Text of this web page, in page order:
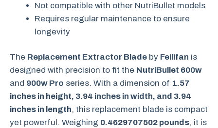
Not compatible with other NutriBullet models
Requires regular maintenance to ensure
longevity
The Replacement Extractor Blade by Feilifan is
designed with precision to fit the NutriBullet 600w
and 900w Pro series. With a dimension of 1.57
inches in height, 3.94 inches in width, and 3.94
inches in length, this replacement blade is compact
yet powerful. Weighing 0.4629707502 pounds, it is